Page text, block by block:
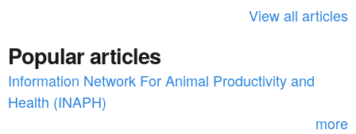
o
r
View all articles
Popular articles
Information Network For Animal Productivity and
Health (INAPH)
more